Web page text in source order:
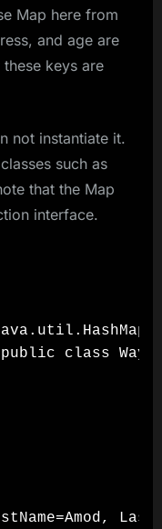
Map here from
and age are
keys are
not instantiate it.
such as
that the Map
interface.
class